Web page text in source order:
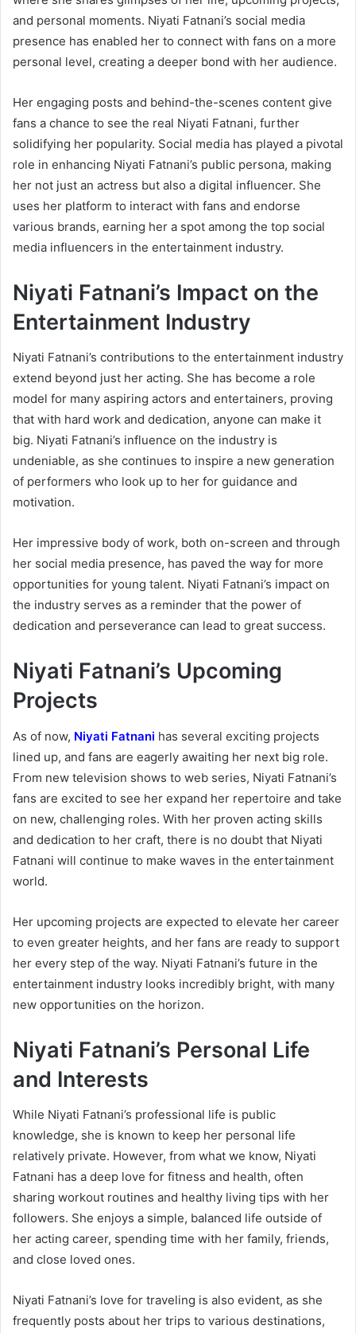
and personal moments. Niyati Fatnani’s social media
presence has enabled her to connect with fans on a more
personal level, creating a deeper bond with her audience.
Her engaging posts and behind-the-scenes content give
fans a chance to see the real Niyati Fatnani, further
solidifying her popularity. Social media has played a pivotal
role in enhancing Niyati Fatnani’s public persona, making
her not just an actress but also a digital influencer. She
uses her platform to interact with fans and endorse
various brands, earning her a spot among the top social
media influencers in the entertainment industry.
Niyati Fatnani’s Impact on the
Entertainment Industry
Niyati Fatnani’s contributions to the entertainment industry
extend beyond just her acting. She has become a role
model for many aspiring actors and entertainers, proving
that with hard work and dedication, anyone can make it
big. Niyati Fatnani’s influence on the industry is
undeniable, as she continues to inspire a new generation
of performers who look up to her for guidance and
motivation.
Her impressive body of work, both on-screen and through
her social media presence, has paved the way for more
opportunities for young talent. Niyati Fatnani’s impact on
the industry serves as a reminder that the power of
dedication and perseverance can lead to great success.
Niyati Fatnani’s Upcoming
Projects
As of now, Niyati Fatnani has several exciting projects
lined up, and fans are eagerly awaiting her next big role.
From new television shows to web series, Niyati Fatnani’s
fans are excited to see her expand her repertoire and take
on new, challenging roles. With her proven acting skills
and dedication to her craft, there is no doubt that Niyati
Fatnani will continue to make waves in the entertainment
world.
Her upcoming projects are expected to elevate her career
to even greater heights, and her fans are ready to support
her every step of the way. Niyati Fatnani’s future in the
entertainment industry looks incredibly bright, with many
new opportunities on the horizon.
Niyati Fatnani’s Personal Life
and Interests
While Niyati Fatnani’s professional life is public
knowledge, she is known to keep her personal life
relatively private. However, from what we know, Niyati
Fatnani has a deep love for fitness and health, often
sharing workout routines and healthy living tips with her
followers. She enjoys a simple, balanced life outside of
her acting career, spending time with her family, friends,
and close loved ones.
Niyati Fatnani’s love for traveling is also evident, as she
frequently posts about her trips to various destinations,